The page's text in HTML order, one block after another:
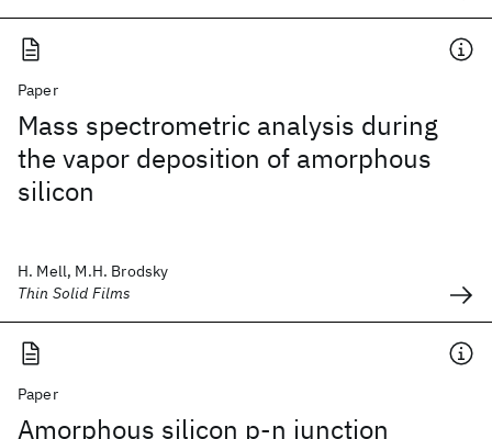
Paper
Mass spectrometric analysis during
the vapor deposition of amorphous
silicon
H. Mell, M.H. Brodsky
Thin Solid Films
Paper
Amorphous silicon p-n junction